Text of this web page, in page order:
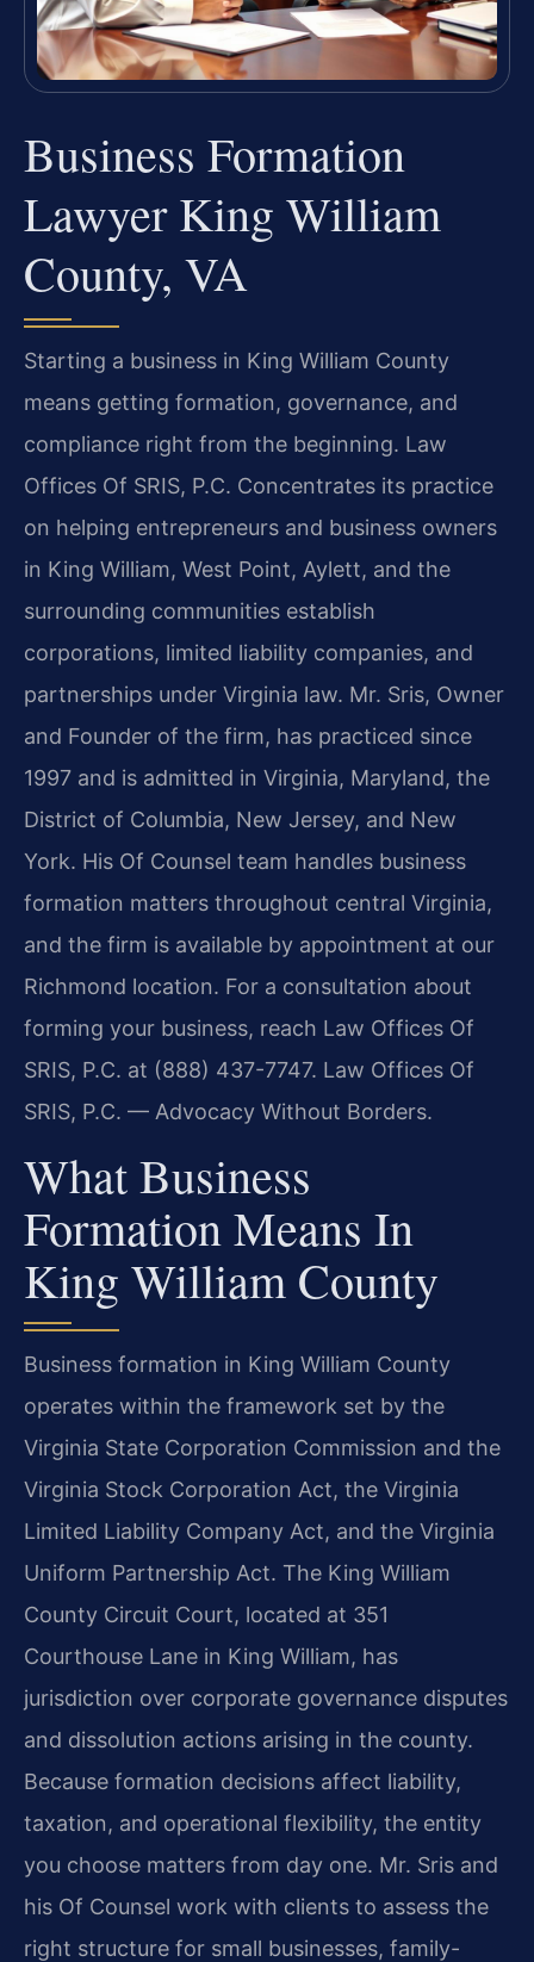
Business Formation
Lawyer King William
County, VA
Starting a business in King William County
means getting formation, governance, and
compliance right from the beginning. Law
Offices Of SRIS, P.C. Concentrates its practice
on helping entrepreneurs and business owners
in King William, West Point, Aylett, and the
surrounding communities establish
corporations, limited liability companies, and
partnerships under Virginia law. Mr. Sris, Owner
and Founder of the firm, has practiced since
1997 and is admitted in Virginia, Maryland, the
District of Columbia, New Jersey, and New
York. His Of Counsel team handles business
formation matters throughout central Virginia,
and the firm is available by appointment at our
Richmond location. For a consultation about
forming your business, reach Law Offices Of
SRIS, P.C. at (888) 437-7747. Law Offices Of
SRIS, P.C. — Advocacy Without Borders.
What Business
Formation Means In
King William County
Business formation in King William County
operates within the framework set by the
Virginia State Corporation Commission and the
Virginia Stock Corporation Act, the Virginia
Limited Liability Company Act, and the Virginia
Uniform Partnership Act. The King William
County Circuit Court, located at 351
Courthouse Lane in King William, has
jurisdiction over corporate governance disputes
and dissolution actions arising in the county.
Because formation decisions affect liability,
taxation, and operational flexibility, the entity
you choose matters from day one. Mr. Sris and
his Of Counsel work with clients to assess the
right structure for small businesses, family-